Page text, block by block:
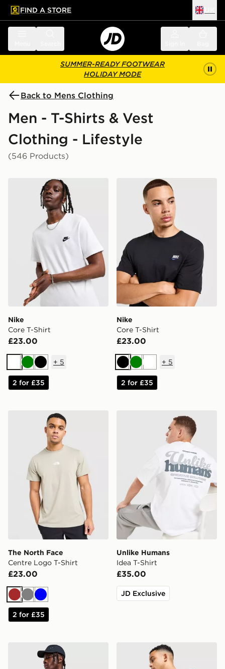
main content
Skip footer
FIND A STORE
SUMMER-READY FOOTWEAR
HOLIDAY MODE
Back to Mens Clothing
Men - T-Shirts & Vest
Clothing - Lifestyle
(546 Products)
Nike Core T-Shirt
Nike
Core T-Shirt
£23.00
WhiteGreenBlack
+ 5
2 for £35
Nike Core T-Shirt
Nike
Core T-Shirt
£23.00
BlackGreenWhite
+ 5
2 for £35
The North Face Centre Logo T-Shirt
The North Face
Centre Logo T-Shirt
£23.00
Brown
GreyBlue
2 for £35
Unlike Humans Idea T-Shirt
Unlike Humans
Idea T-Shirt
£35.00
JD Exclusive
Nike Core T-Shirt The North Face Centre